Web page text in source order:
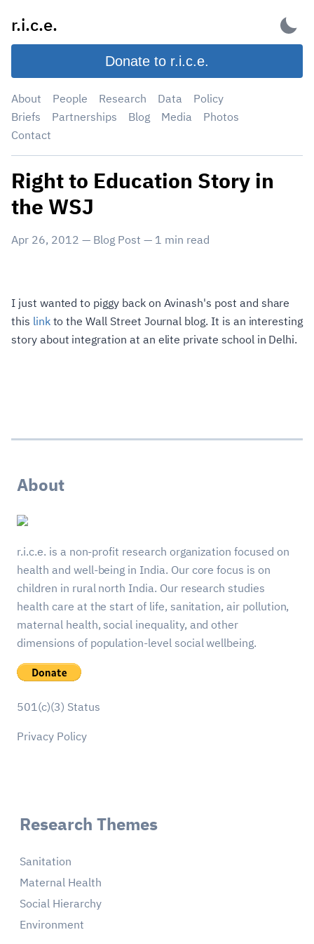
content
r.i.c.e.
Donate to r.i.c.e.
About People Research Data
Policy
Briefs
Partnerships Blog Media
Photos
Contact
Right to Education Story in
the WSJ
Apr 26, 2012 — Blog Post — 1 min read
I just wanted to piggy back on Avinash's post and share
this linkto the Wall Street Journal blog. It is an interesting
story about integration at an elite private school in Delhi.
About
r.i.c.e. is a non-profit research organization focused on
health and well-being in India. Our core focus is on
children in rural north India. Our research studies
health care at the start of life, sanitation, air pollution,
maternal health, social inequality, and other
dimensions of population-level social wellbeing.
501(c)(3) Status
Privacy Policy
Research Themes
Sanitation
Maternal Health
Social Hierarchy
Environment